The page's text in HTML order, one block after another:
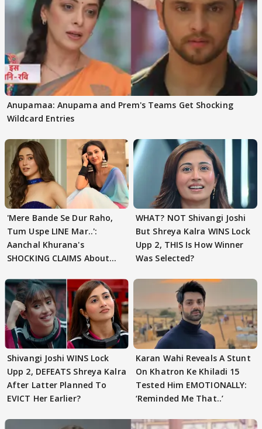
Anupamaa: Anupama and Prem's Teams Get Shocking
Wildcard Entries
'Mere Bande Se Dur Raho,
Tum Uspe LINE Mar..':
Aanchal Khurana's
SHOCKING CLAIMS About
WHAT? NOT Shivangi Joshi
But Shreya Kalra WINS Lock
Upp 2, THIS Is How Winner
Was Selected?
Shivangi Joshi WINS Lock
Upp 2, DEFEATS Shreya Kalra
After Latter Planned To
EVICT Her Earlier?
Karan Wahi Reveals A Stunt
On Khatron Ke Khiladi 15
Tested Him EMOTIONALLY:
‘Reminded Me That..’